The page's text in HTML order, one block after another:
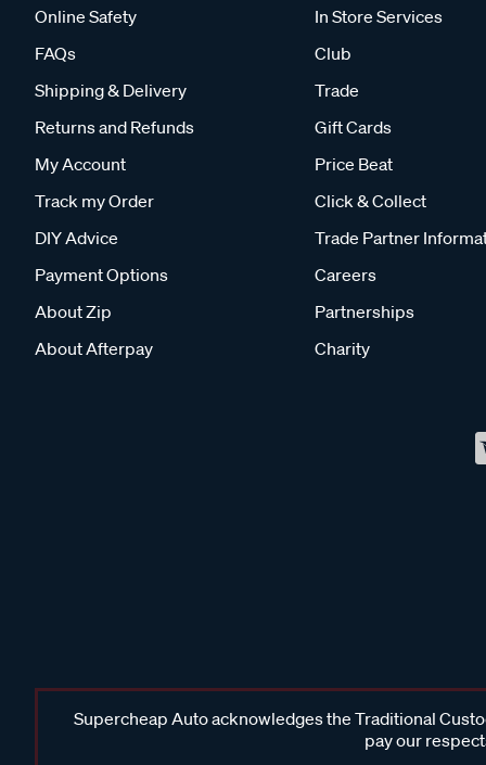
Online Safety
FAQs
Shipping & Delivery
Returns and Refunds
My Account
Track my Order
DIY Advice
Payment Options
About Zip
About Afterpay
In Store Services
Club
Trade
Gift Cards
Price Beat
Click & Collect
Trade Partner
Careers
Partnerships
Charity
Supercheap Auto acknowledges the Traditional
pay our